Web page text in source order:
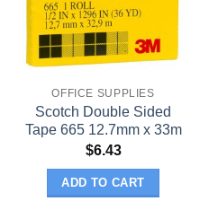
OFFICE SUPPLIES
Scotch Double Sided
Tape 665 12.7mm x 33m
$6.43
ADD TO CART